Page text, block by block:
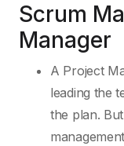
Scrum
Manager
A Project
leading the
the plan.